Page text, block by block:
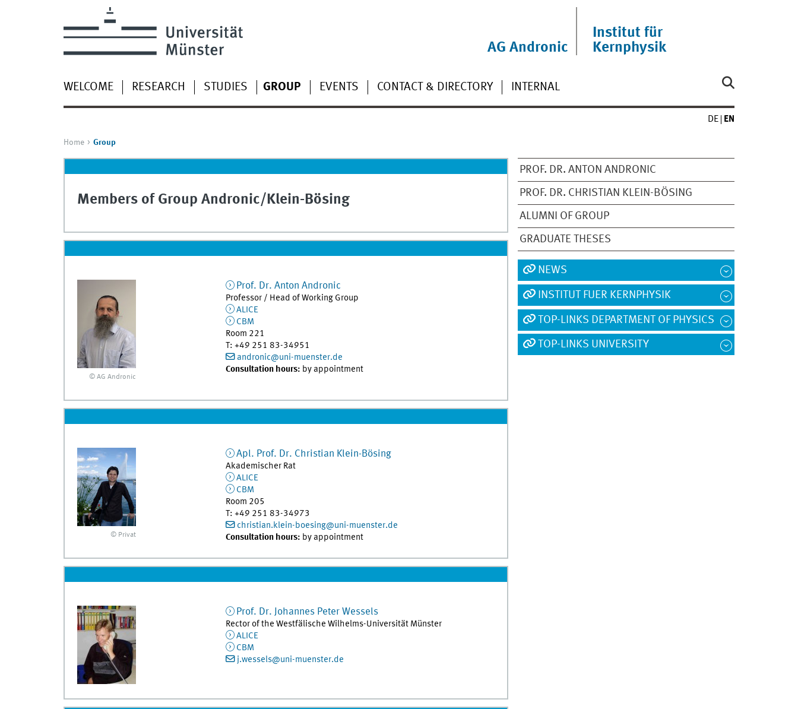
Institut für
Kernphysik
AG Andronic
WELCOME RESEARCH STUDIES GROUP EVENTS CONTACT & DIRECTORY INTERNAL
DE EN
Home Group
PROF. DR. ANTON ANDRONIC
PROF. DR. CHRISTIAN KLEIN-BÖSING
ALUMNI OF GROUP
GRADUATE THESES
Members of Group Andronic/Klein-Bösing
© AG Andronic
Prof. Dr. Anton Andronic
Professor / Head of Working Group
ALICE
CBM
Room 221
T: +49 251 83-34951
andronic@uni-muenster.de
Consultation hours: by appointment
© Privat
Apl. Prof. Dr. Christian Klein-Bösing
Akademischer Rat
ALICE
CBM
Room 205
T: +49 251 83-34973
christian.klein-boesing@uni-muenster.de
Consultation hours: by appointment
Prof. Dr. Johannes Peter Wessels
Rector of the Westfälische Wilhelms-Universität Münster
ALICE
CBM
j.wessels@uni-muenster.de
NEWS
INSTITUT FUER KERNPHYSIK
TOP-LINKS DEPARTMENT OF PHYSICS
TOP-LINKS UNIVERSITY